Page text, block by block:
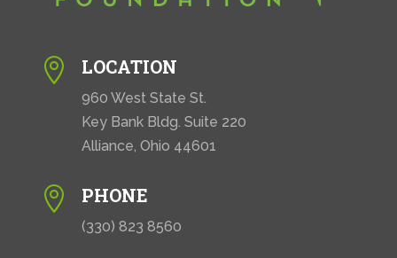
 LOCATION
960 West State St.
Key Bank Bldg. Suite 220
Alliance, Ohio 44601
 PHONE
(330) 823 8560